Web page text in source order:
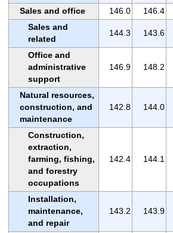
Sales and office 146.0 146.4
Sales and
related
144.3 143.6
Office and
administrative
support
146.9 148.2
Natural resources,
construction, and
maintenance
142.8 144.0
Construction,
extraction,
farming, fishing,
and forestry
occupations
142.4 144.1
Installation,
maintenance,
and repair
143.2 143.9